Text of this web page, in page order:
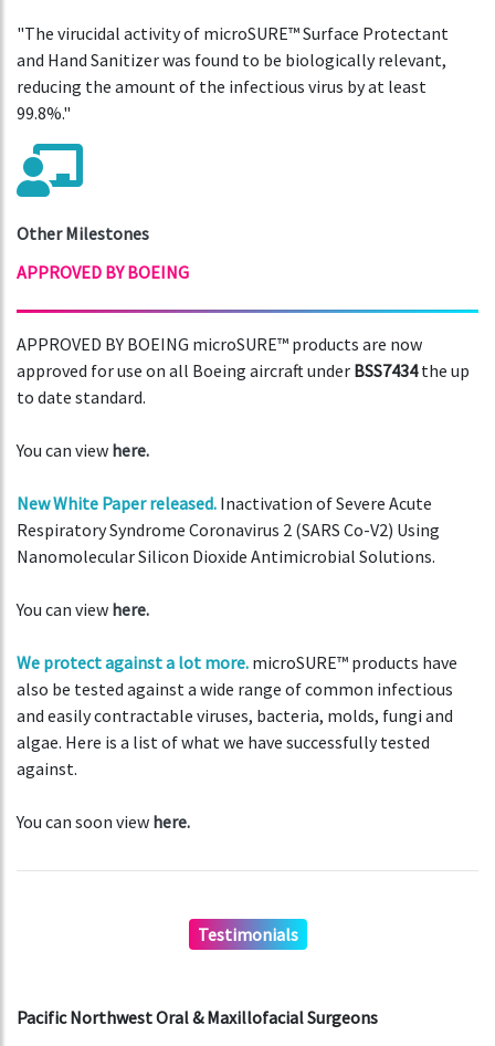
"The virucidal activity of microSURE™ Surface Protectant
and Hand Sanitizer was found to be biologically relevant,
reducing the amount of the infectious virus by at least
99.8%."
Other Milestones
APPROVED BY BOEING
APPROVED BY BOEING microSURE™ products are now
approved for use on all Boeing aircraft under BSS7434the up
to date standard.
You can view here.
New White Paper released. Inactivation of Severe Acute
Respiratory Syndrome Coronavirus 2 (SARS Co-V2) Using
Nanomolecular Silicon Dioxide Antimicrobial Solutions.
You can view here.
We protect against a lot more. microSURE™ products have
also be tested against a wide range of common infectious
and easily contractable viruses, bacteria, molds, fungi and
algae. Here is a list of what we have successfully tested
against.
You can soon view here.
Testimonials
Pacific Northwest Oral & Maxillofacial Surgeons